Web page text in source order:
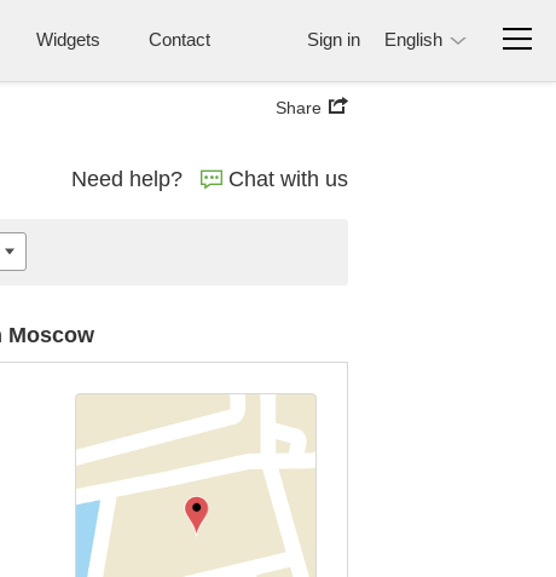
Widgets Contact Sign in English
Share
Need help? Chat with us
Moscow